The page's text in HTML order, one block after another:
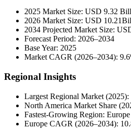
2025 Market Size: USD 9.32
2026 Market Size: USD
2034 Projected Market Size:
Forecast Period: 2026–2034
Base Year: 2025
Market CAGR (2026–2034):
Regional Insights
Largest Regional Market
North America Market Share
Fastest-Growing Region: Europe
Europe CAGR (2026–2034):